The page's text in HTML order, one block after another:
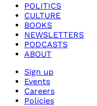
POLITICS
CULTURE
BOOKS
NEWSLETTERS
PODCASTS
ABOUT
Sign up
Events
Careers
Policies